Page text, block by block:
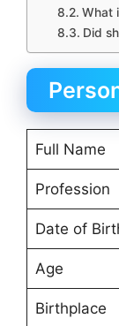
What
Did
Full Name
Profession
Date of
Age
Birthplace